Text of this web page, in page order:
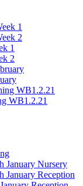
1
2
1
2
WB1.2.21
WB1.2.21
January Nursery
January Reception